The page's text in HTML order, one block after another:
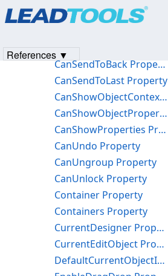
CanSendToBack Property
CanSendToLast Property
CanShowObjectContextMenu Property
CanShowObjectProperties Property
CanShowProperties Property
CanUndo Property
CanUngroup Property
CanUnlock Property
Container Property
Containers Property
CurrentDesigner Property
CurrentEditObject Property
DefaultCurrentObjectId Property
References ▼
Products|Support| Contact Us
© 1991-2023Apryse Sofware Corp.